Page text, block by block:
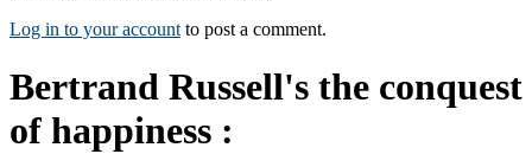
Log in to your account to post a comment.
Bertrand Russell's the conquest
of happiness :